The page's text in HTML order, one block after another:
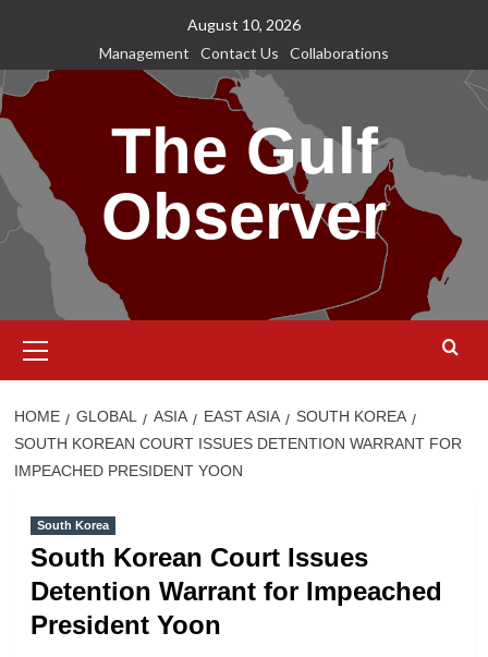
content
August 10, 2026
Management
Contact Us Collaborations
The Gulf
Observer
Menu
HOME GLOBAL ASIA EAST ASIA
SOUTH KOREA
SOUTH KOREAN COURT ISSUES DETENTION WARRANT FOR
IMPEACHED PRESIDENT YOON
South Korea
South Korean Court Issues
Detention Warrant for Impeached
President Yoon